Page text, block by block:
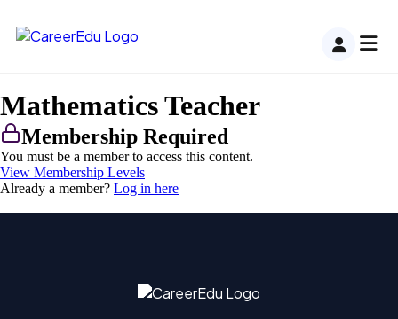
Mathematics Teacher
Membership Required
You must be a member to access this content.
View Membership Levels
Already a member? Log in here